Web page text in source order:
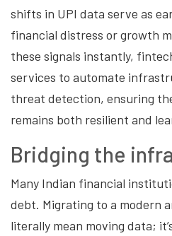
shifts in UPI data serve as
financial distress or growth
these signals instantly,
services to automate
threat detection, ensuring
remains both resilient and
Bridging the
Many Indian financial
debt. Migrating to a modern
literally mean moving data;